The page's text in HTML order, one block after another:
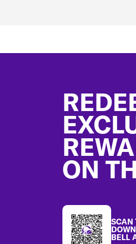
ON
SCAN
BELL